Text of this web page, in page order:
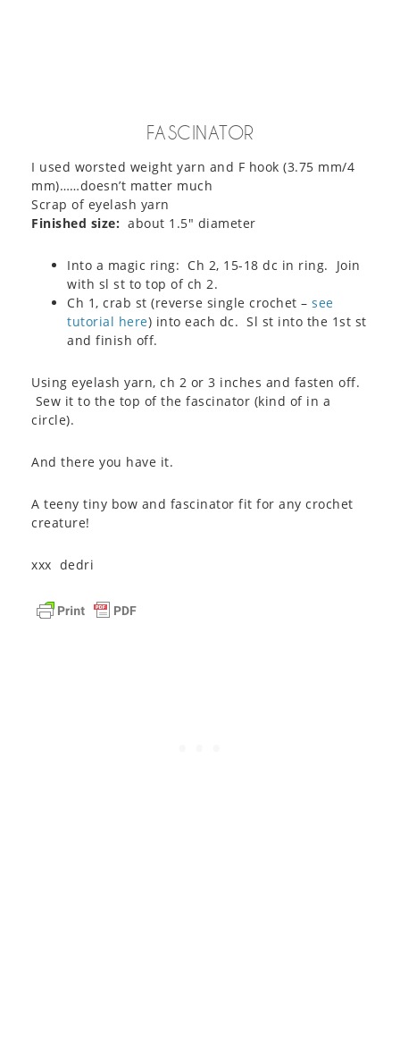
FASCINATOR
I used worsted weight yarn and F hook (3.75 mm/4
mm)……doesn’t matter much
Scrap of eyelash yarn
Finished size: about 1.5″ diameter
Into a magic ring: Ch 2, 15-18 dc in ring. Join
with sl st to top of ch 2.
Ch 1, crab st (reverse single crochet – see
tutorial here) into each dc. Sl st into the 1st st
and finish off.
Using eyelash yarn, ch 2 or 3 inches and fasten off.
Sew it to the top of the fascinator (kind of in a
circle).
And there you have it.
A teeny tiny bow and fascinator fit for any crochet
creature!
xxx dedri